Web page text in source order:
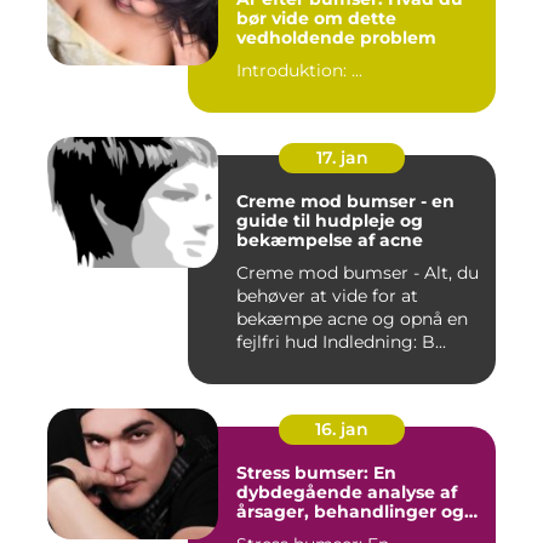
bør vide om dette
vedholdende problem
Introduktion: ...
17. jan
Creme mod bumser - en
guide til hudpleje og
bekæmpelse af acne
Creme mod bumser - Alt, du
behøver at vide for at
bekæmpe acne og opnå en
fejlfri hud Indledning: B...
16. jan
Stress bumser: En
dybdegående analyse af
årsager, behandlinger og